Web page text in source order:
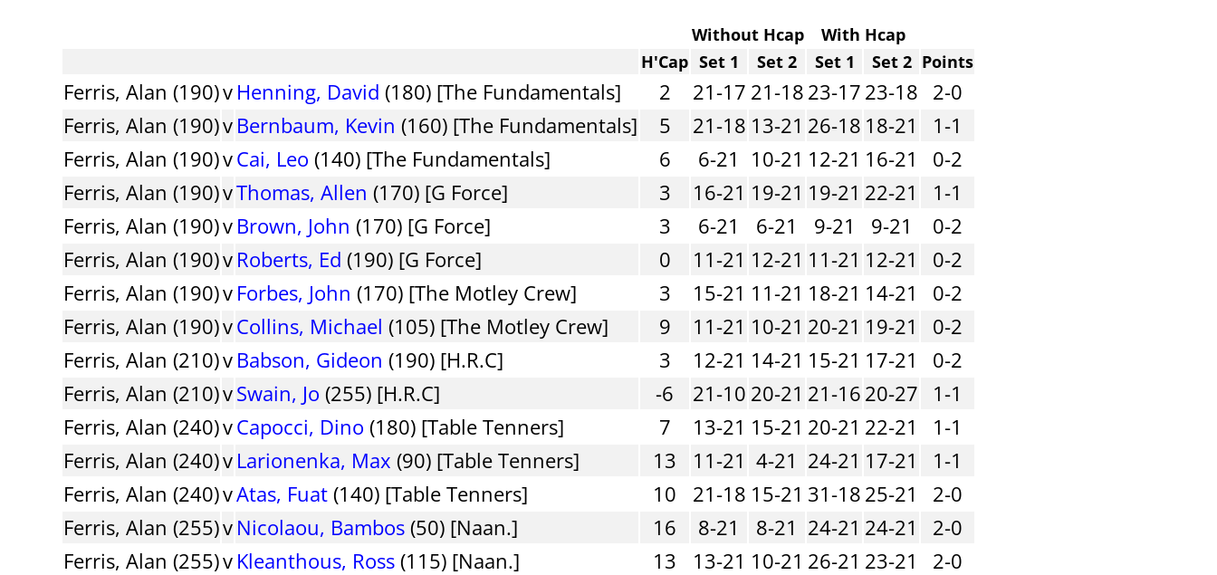
Without Hcap
With Hcap
H'Cap Set 1 Set 2 Set 1 Set 2 Points
Ferris, Alan (190)v Henning, David (180) [The Fundamentals] 2 21-17 21-18 23-17 23-18 2-0
Ferris, Alan (190)v Bernbaum, Kevin (160) [The Fundamentals] 5 21-18 13-21 26-18 18-21
1-1
Ferris, Alan (190)vCai, Leo (140) [The Fundamentals] 6 6-21 10-21 12-21 16-21
0-2
Ferris, Alan (190)vThomas, Allen (170) [G Force] 3 16-21 19-21 19-21 22-21
1-1
Ferris, Alan (190)v Brown, John (170) [G Force] 3 6-21 6-21 9-21 9-21
0-2
Ferris, Alan (190)v Roberts, Ed (190) [G Force] 0 11-21 12-21 11-21 12-21
0-2
Ferris, Alan (190)v Forbes, John (170) [The Motley Crew] 3 15-21 11-21 18-21 14-21
0-2
Ferris, Alan (190)vCollins, Michael (105) [The Motley Crew] 9 11-21 10-21 20-21 19-21
0-2
Ferris, Alan (210)v Babson, Gideon (190) [H.R.C] 3 12-21 14-21 15-21 17-21
0-2
Ferris, Alan (210)vSwain, Jo (255) [H.R.C] -6 21-10 20-21 21-16 20-27
1-1
Ferris, Alan (240)vCapocci, Dino (180) [Table Tenners] 7 13-21 15-21 20-21 22-21
1-1
Ferris, Alan (240)v Larionenka, Max (90) [Table Tenners] 13 11-21 4-21 24-21 17-21
1-1
Ferris, Alan (240)vAtas, Fuat (140) [Table Tenners] 10 21-18 15-21 31-18 25-21
2-0
Ferris, Alan (255)v Nicolaou, Bambos (50) [Naan.] 16 8-21 8-21 24-21 24-21
2-0
Ferris, Alan (255)v Kleanthous, Ross (115) [Naan.] 13 13-21 10-21 26-21 23-21
2-0